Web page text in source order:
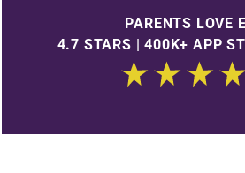
PARENTS LOVE
4.7 STARS | 400K+ APP